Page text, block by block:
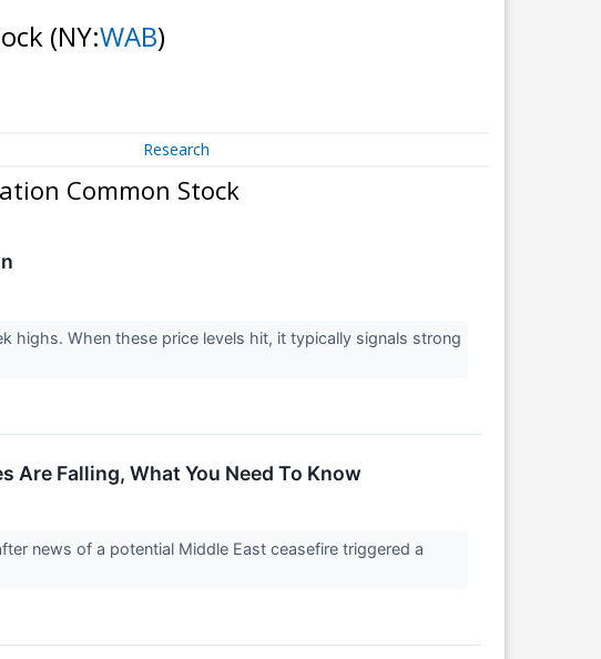
(NY:WAB)
Research
Common Stock
highs. When these price levels hit, it typically signals strong
Are Falling, What You Need To Know
news of a potential Middle East ceasefire triggered a